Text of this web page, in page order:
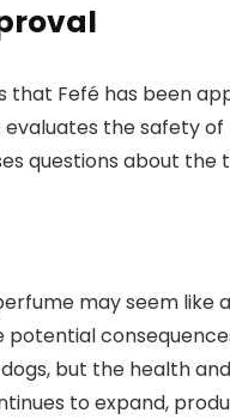
that Fefé has been
the safety
questions about
may seem like
but the health
to expand,